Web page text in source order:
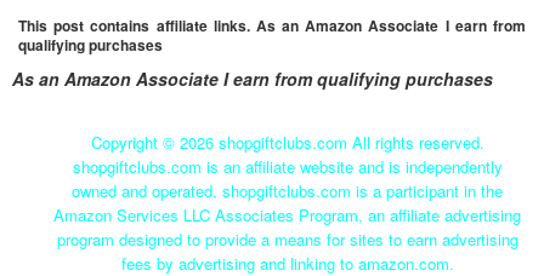
This post contains affiliate links. As an Amazon Associate I earn from
qualifying purchases
As an Amazon Associate I earn from qualifying purchases
Copyright © 2026 shopgiftclubs.com All rights reserved.
shopgiftclubs.com is an affiliate website and is independently
owned and operated. shopgiftclubs.com is a participant in the
Amazon Services LLC Associates Program, an affiliate advertising
program designed to provide a means for sites to earn advertising
fees by advertising and linking to amazon.com.